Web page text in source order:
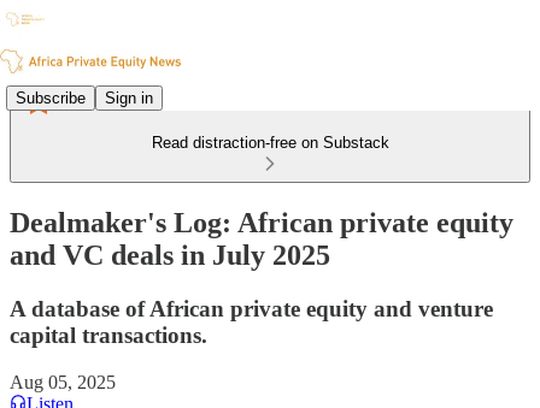
Subscribe Sign in
Read distraction-free on Substack
Dealmaker's Log: African private equity
and VC deals in July 2025
A database of African private equity and venture
capital transactions.
Aug 05, 2025
Listen